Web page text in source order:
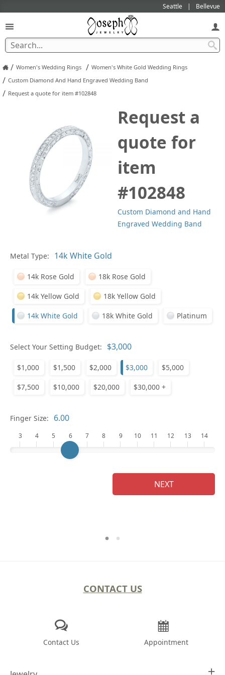
Seattle Bellevue
/ Women's Wedding Rings / Women's White Gold Wedding Rings
/ Custom Diamond And Hand Engraved Wedding Band
/ Request a quote for item #102848
Request a
quote for
item
#102848
Custom Diamond and Hand
Engraved Wedding Band
Metal Type:
14k Rose Gold 18k Rose Gold
14k Yellow Gold 18k Yellow Gold
14k White Gold 18k White Gold Platinum
Select Your Setting Budget:
$1,000 $1,500 $2,000 $3,000 $5,000
$7,500 $10,000 $20,000 $30,000 +
Finger Size:
3 4 5 6 7 8 9 10 11 12 13 14
NEXT
CONTACT US
Contact Us Appointment